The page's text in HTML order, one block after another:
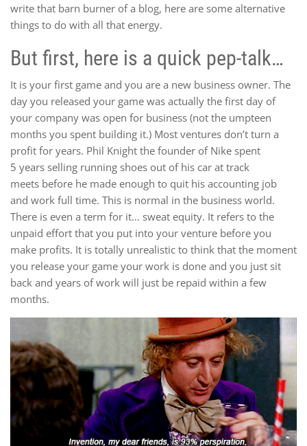
write that barn burner of a blog, here are some alternative
things to do with all that energy.
But first, here is a quick pep-talk…
It is your first game and you are a new business owner. The
day you released your game was actually the first day of
your company was open for business (not the umpteen
months you spent building it.) Most ventures don’t turn a
profit for years. Phil Knight the founder of Nike spent
5 years selling running shoes out of his car at track
meets before he made enough to quit his accounting job
and work full time. This is normal in the business world.
There is even a term for it… sweat equity. It refers to the
unpaid effort that you put into your venture before you
make profits. It is totally unrealistic to think that the moment
you release your game your work is done and you just sit
back and years of work will just be repaid within a few
months.